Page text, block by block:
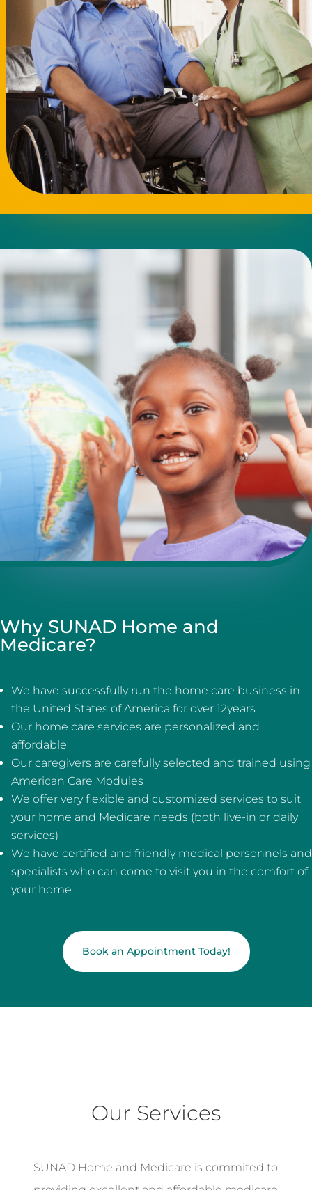
Why SUNAD Home and
Medicare?
We have successfully run the home care business in
the United States of America for over 12years
Our home care services are personalized and
affordable
Our caregivers are carefully selected and trained using
American Care Modules
We offer very flexible and customized services to suit
your home and Medicare needs (both live-in or daily
services)
We have certified and friendly medical personnels and
specialists who can come to visit you in the comfort of
your home
Book an Appointment Today!
Our Services
SUNAD Home and Medicare is commited to